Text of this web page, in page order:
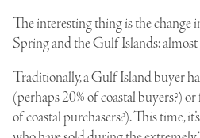
The interesting thing is the change
Spring and the Gulf Islands:
Traditionally, a Gulf Island buyer
(perhaps 20% of coastal buyers?)
of coastal purchasers?). This time,